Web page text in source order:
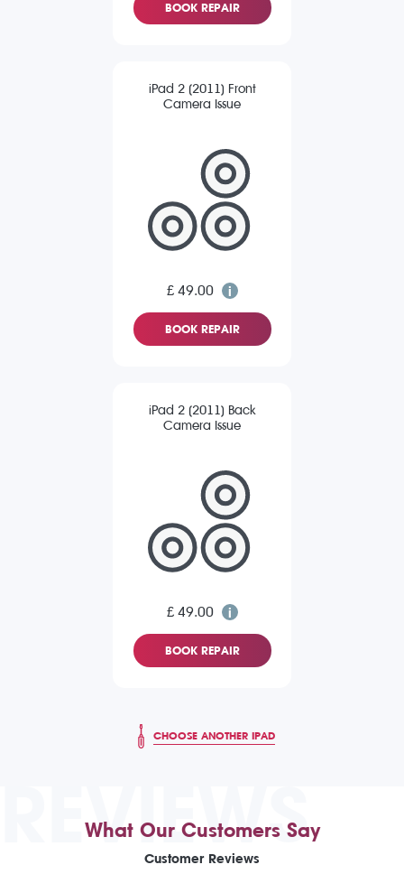
BOOK REPAIR
iPad 2 (2011) Front
Camera Issue
£ 49.00
BOOK REPAIR
iPad 2 (2011) Back
Camera Issue
£ 49.00
BOOK REPAIR
CHOOSE ANOTHER IPAD
REVIEWS
What Our Customers Say
Customer Reviews